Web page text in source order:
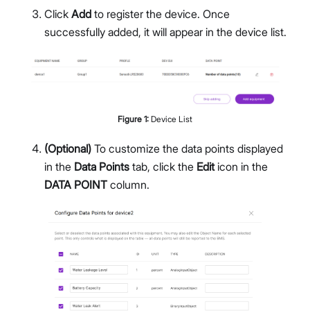
Click Add to register the device. Once
successfully added, it will appear in the device list.
Figure 1: Device List
(Optional) To customize the data points displayed
in the Data Points tab, click the Editicon in the
DATA POINT column.